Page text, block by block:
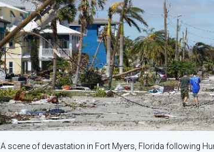
A scene of devastation in Fort Myers, Florida following